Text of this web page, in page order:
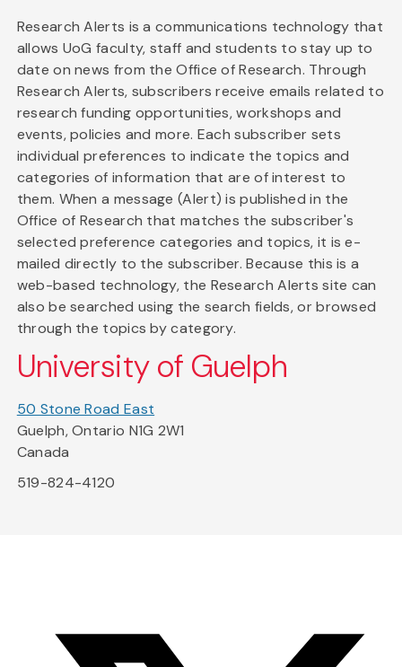
Research Alerts is a communications technology that
allows UoG faculty, staff and students to stay up to
date on news from the Office of Research. Through
Research Alerts, subscribers receive emails related to
research funding opportunities, workshops and
events, policies and more. Each subscriber sets
individual preferences to indicate the topics and
categories of information that are of interest to
them. When a message (Alert) is published in the
Office of Research that matches the subscriber's
selected preference categories and topics, it is e-
mailed directly to the subscriber. Because this is a
web-based technology, the Research Alerts site can
also be searched using the search fields, or browsed
through the topics by category.
University of Guelph
50 Stone Road East
Guelph, Ontario N1G 2W1
Canada
519-824-4120